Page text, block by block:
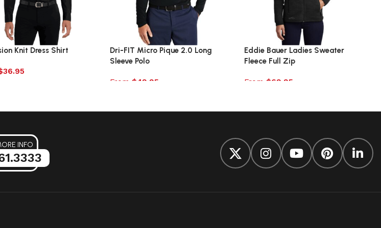
Knit Dress Shirt
36.95
Dri-FIT Micro Pique 2.0 Long
Sleeve Polo
From $ 49.95
Eddie Bauer Ladies Sweater
Fleece Full Zip
From $69.95
INFO